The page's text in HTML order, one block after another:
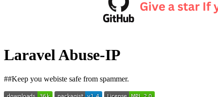
Laravel Abuse-IP
##Keep you webiste safe from spammer.